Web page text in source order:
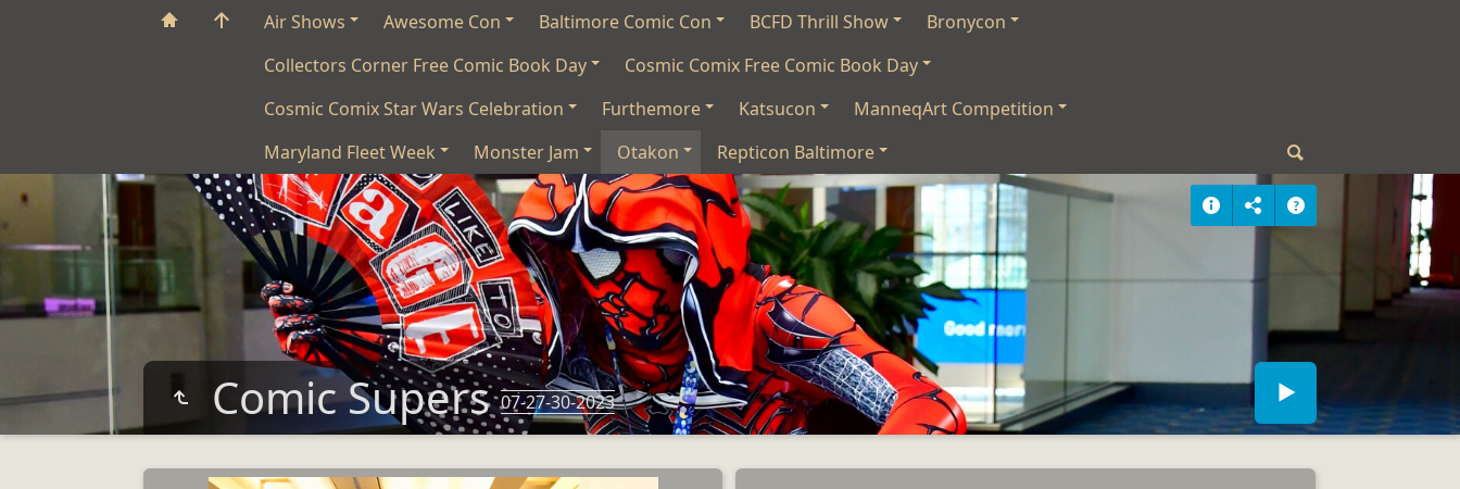
Air Shows Awesome Con Baltimore Comic Con BCFD Thrill Show
Bronycon
Collectors Corner Free Comic Book Day
Cosmic Comix Free Comic Book Day
Cosmic Comix Star Wars Celebration
Furthemore Katsucon
ManneqArt Competition
Maryland Fleet Week
Monster Jam Otakon Repticon Baltimore
Comic Supers07-27-30-2023